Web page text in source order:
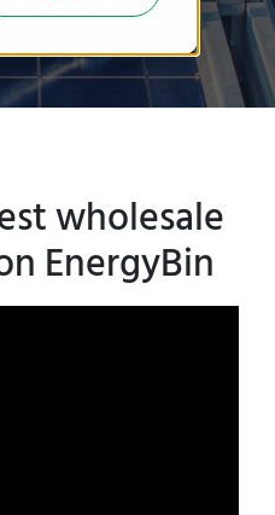
wholesale
EnergyBin